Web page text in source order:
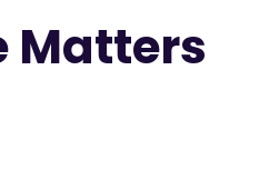
Matters